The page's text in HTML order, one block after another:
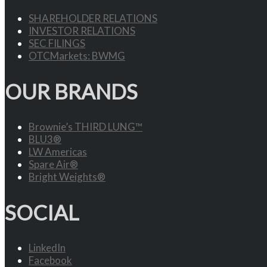
SHAREHOLDER RELATIONS
INVESTOR RELATIONS
SEC FILINGS
OTCMarkets: BWMG
OUR BRANDS
Brownie’s THIRD LUNG™
BLU3®
LW Americas
Spare Air®
Bright Weights®
SOCIAL
LinkedIn
Facebook